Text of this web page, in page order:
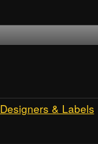
Designers & Labels